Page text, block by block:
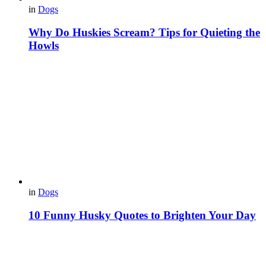
in Dogs
Why Do Huskies Scream? Tips for Quieting the
Howls
in Dogs
10 Funny Husky Quotes to Brighten Your Day